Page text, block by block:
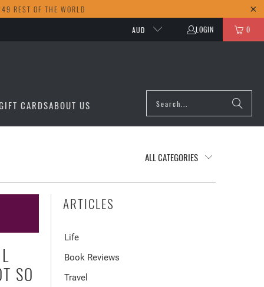
REST OF THE WORLD
AUD LOGIN 0
CARDSABOUT US
SO
ARTICLES
Life
Book Reviews
Travel